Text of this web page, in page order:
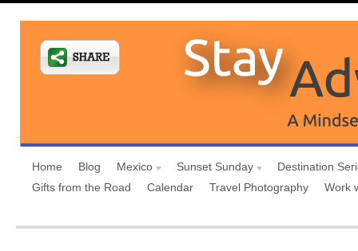
Home Blog Mexico Sunset Sunday
Destination
Gifts from the Road
Calendar Travel Photography Work